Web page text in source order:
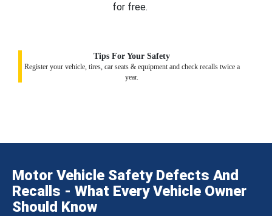
for free.
Tips For Your Safety
Register your vehicle, tires, car seats & equipment and check recalls twice a
year.
Motor Vehicle Safety Defects And
Recalls - What Every Vehicle Owner
Should Know